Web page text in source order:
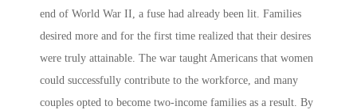
end of World War II, a fuse had already been lit. Families
desired more and for the first time realized that their desires
were truly attainable. The war taught Americans that women
could successfully contribute to the workforce, and many
couples opted to become two-income families as a result. By